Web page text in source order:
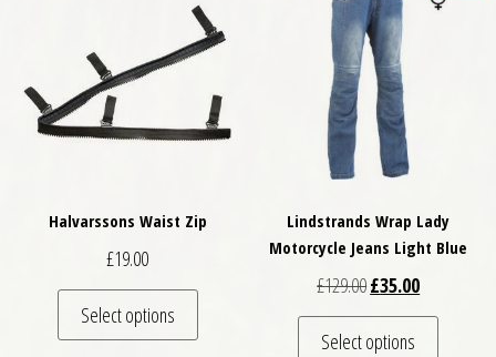
Halvarssons Waist Zip
£19.00
Select options
This product has multiple variants. The
Lindstrands Wrap Lady
Motorcycle Jeans Light Blue
£129.00Original price was:
£35.00Current
Select options
This